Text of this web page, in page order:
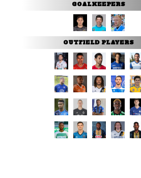
GOALKEEPERS
OUTFIELD PLAYERS